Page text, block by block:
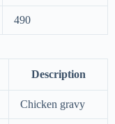
490
Description
Chicken gravy